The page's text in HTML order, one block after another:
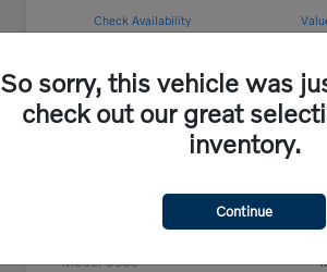
Check Availability
Details
Model Code
So sorry, this vehicle was
check out our great
inventory.
Continue